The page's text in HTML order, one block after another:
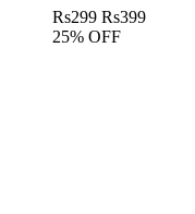
Rs299 Rs399
25% OFF